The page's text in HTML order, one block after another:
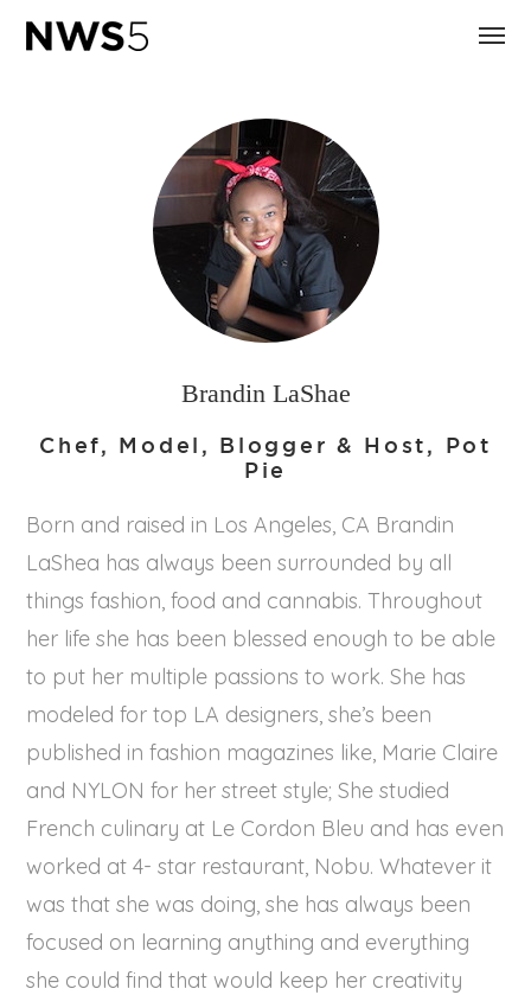
Brandin LaShae
Chef, Model, Blogger & Host, Pot
Pie
Born and raised in Los Angeles, CA Brandin
LaShea has always been surrounded by all
things fashion, food and cannabis. Throughout
her life she has been blessed enough to be able
to put her multiple passions to work. She has
modeled for top LA designers, she’s been
published in fashion magazines like, Marie Claire
and NYLON for her street style; She studied
French culinary at Le Cordon Bleu and has even
worked at 4- star restaurant, Nobu. Whatever it
was that she was doing, she has always been
focused on learning anything and everything
she could find that would keep her creativity